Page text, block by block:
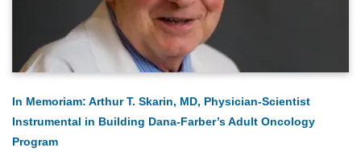
In Memoriam: Arthur T. Skarin, MD, Physician-Scientist
Instrumental in Building Dana-Farber’s Adult Oncology
Program